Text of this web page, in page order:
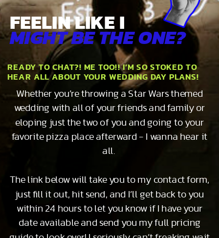
READY TO CHAT?! ME TOO!! I’M SO STOKED TO
HEAR ALL ABOUT YOUR WEDDING DAY PLANS!
Whether you’re throwing a Star Wars themed
wedding with all of your friends and family or
eloping just the two of you and going to your
favorite pizza place afterward - I wanna hear it
all.
The link below will take you to my contact form,
just fill it out, hit send, and I’ll get back to you
within 24 hours to let you know if I have your
date available and send you my full pricing
FEELIN LIKE I
MIGHT BE THE ONE?